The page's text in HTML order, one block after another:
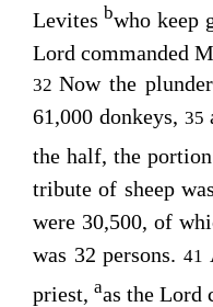
Levites bwho keep
Lord commanded
32Now the
61,000 donkeys, 35
the half, the
tribute of sheep
were 30,500, of
was 32 persons.41
priest, aas the Lord